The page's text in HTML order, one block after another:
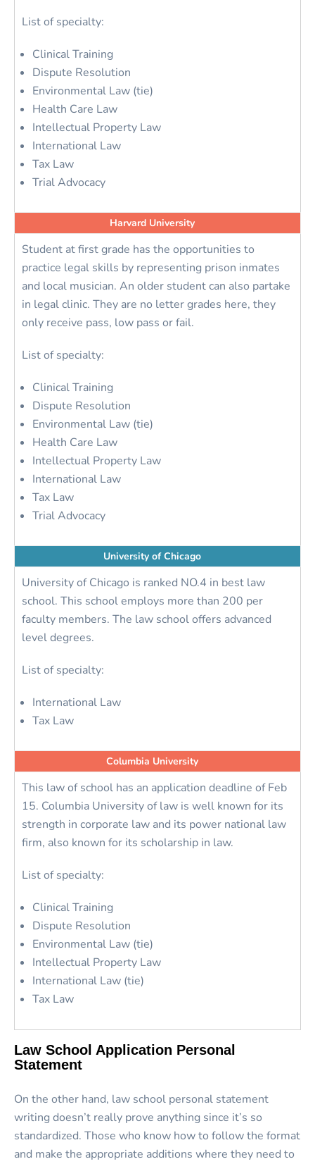
List of specialty:
Clinical Training
Dispute Resolution
Environmental Law (tie)
Health Care Law
Intellectual Property Law
International Law
Tax Law
Trial Advocacy
Harvard University
Student at first grade has the opportunities to
practice legal skills by representing prison inmates
and local musician. An older student can also partake
in legal clinic. They are no letter grades here, they
only receive pass, low pass or fail.
List of specialty:
Clinical Training
Dispute Resolution
Environmental Law (tie)
Health Care Law
Intellectual Property Law
International Law
Tax Law
Trial Advocacy
University of Chicago
University of Chicago is ranked NO.4 in best law
school. This school employs more than 200 per
faculty members. The law school offers advanced
level degrees.
List of specialty:
International Law
Tax Law
Columbia University
This law of school has an application deadline of Feb
15. Columbia University of law is well known for its
strength in corporate law and its power national law
firm, also known for its scholarship in law.
List of specialty:
Clinical Training
Dispute Resolution
Environmental Law (tie)
Intellectual Property Law
International Law (tie)
Tax Law
Law School Application Personal
Statement
On the other hand, law school personal statement
writing doesn’t really prove anything since it’s so
standardized. Those who know how to follow the format
and make the appropriate additions where they need to